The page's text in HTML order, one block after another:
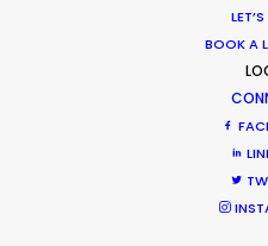
BOOK A
Matchmaker –
No Chance